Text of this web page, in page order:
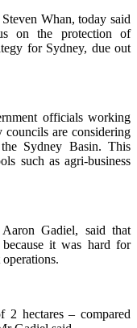
Whan, today said
on the protection of
for Sydney, due out
officials working
are considering
Sydney Basin. This
such as agri-business
Gadiel, said that
it was hard for
2 hectares – compared